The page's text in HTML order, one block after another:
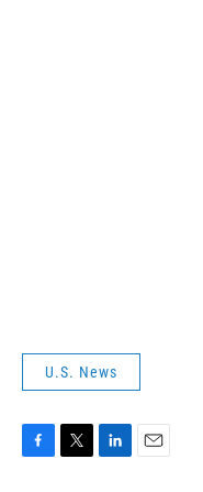
U.S. News